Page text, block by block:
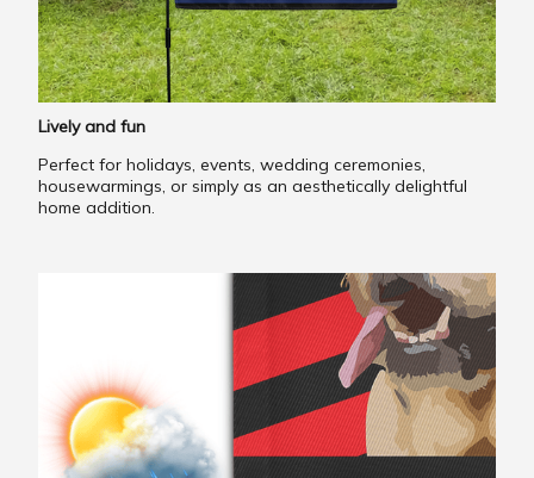
Lively and fun
Perfect for holidays, events, wedding ceremonies,
housewarmings, or simply as an aesthetically delightful
home addition.